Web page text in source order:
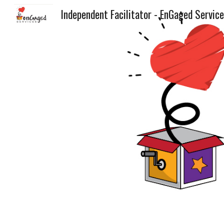
Independent Facilitator - EnGaged